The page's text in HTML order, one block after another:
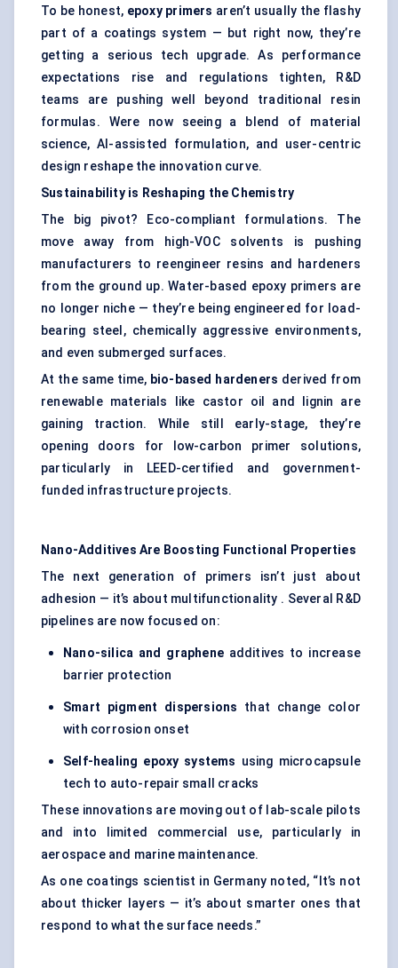
To be honest, epoxy primers aren’t usually the flashy
part of a coatings system — but right now, they’re
getting a serious tech upgrade. As performance
expectations rise and regulations tighten, R&D
teams are pushing well beyond traditional resin
formulas. Were now seeing a blend of material
science, AI-assisted formulation, and user-centric
design reshape the innovation curve.
Sustainability is Reshaping the Chemistry
The big pivot? Eco-compliant formulations. The
move away from high-VOC solvents is pushing
manufacturers to reengineer resins and hardeners
from the ground up. Water-based epoxy primers are
no longer niche — they’re being engineered for load-
bearing steel, chemically aggressive environments,
and even submerged surfaces.
At the same time, bio-based hardeners derived from
renewable materials like castor oil and lignin are
gaining traction. While still early-stage, they’re
opening doors for low-carbon primer solutions,
particularly in LEED-certified and government-
funded infrastructure projects.
Nano-Additives Are Boosting Functional Properties
The next generation of primers isn’t just about
adhesion — it’s about multifunctionality . Several R&D
pipelines are now focused on:
Nano-silica and grapheneadditives to increase
barrier protection
Smart pigment dispersions that change color
with corrosion onset
Self-healing epoxy systems using microcapsule
tech to auto-repair small cracks
These innovations are moving out of lab-scale pilots
and into limited commercial use, particularly in
aerospace and marine maintenance.
As one coatings scientist in Germany noted, “It’s not
about thicker layers — it’s about smarter ones that
respond to what the surface needs.”